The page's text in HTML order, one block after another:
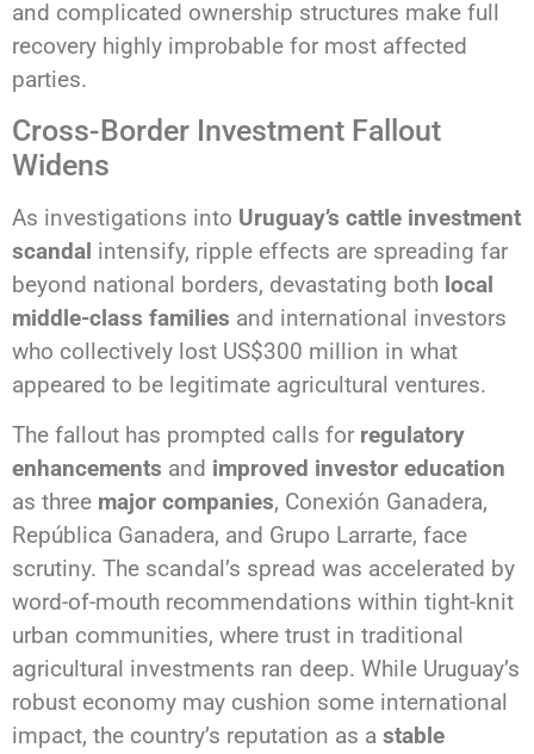
and complicated ownership structures make full
recovery highly improbable for most affected
parties.
Cross-Border Investment Fallout
Widens
As investigations into Uruguay’s cattle investment
scandal intensify, ripple effects are spreading far
beyond national borders, devastating both local
middle-class families and international investors
who collectively lost US$300 million in what
appeared to be legitimate agricultural ventures.
The fallout has prompted calls for regulatory
enhancements and improved investor education
as three major companies, Conexión Ganadera,
República Ganadera, and Grupo Larrarte, face
scrutiny. The scandal’s spread was accelerated by
word-of-mouth recommendations within tight-knit
urban communities, where trust in traditional
agricultural investments ran deep. While Uruguay’s
robust economy may cushion some international
impact, the country’s reputation as a stable